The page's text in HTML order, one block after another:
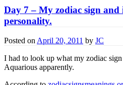
Day 7 – My zodiac sign
personality.
Posted on April 20, 2011 by JC
I had to look up what my zodiac
Aquarious apparently.